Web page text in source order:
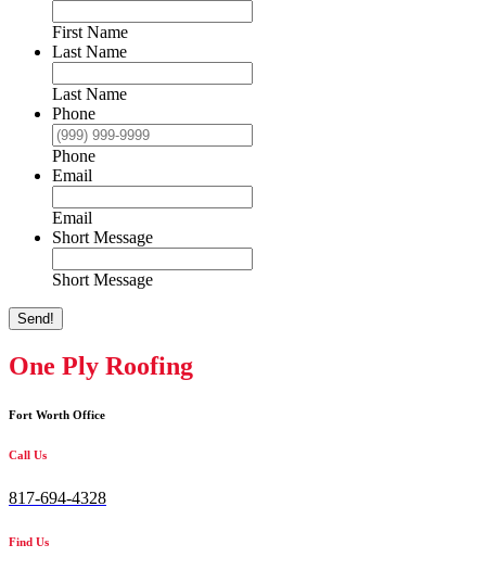
First Name
Last Name
Last Name
Phone
Phone
Email
Email
Short Message
Short Message
Send!
One Ply Roofing
Fort Worth Office
Call Us
817-694-4328
Find Us